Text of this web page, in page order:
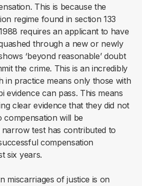
This is because the
regime found in section 133
requires an applicant to have
through a new or newly
‘beyond reasonable’ doubt
the crime. This is an incredibly
in practice means only those with
evidence can pass. This means
clear evidence that they did not
compensation will be
test has contributed to
compensation
six years.
miscarriages of justice is on